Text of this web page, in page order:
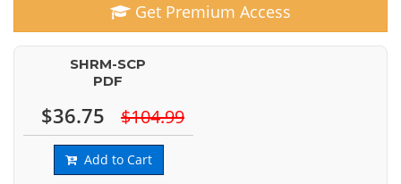
Get Premium Access
SHRM-SCP
PDF
$36.75 $104.99
Add to Cart